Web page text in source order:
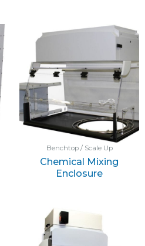
Benchtop / Scale Up
Chemical Mixing
Enclosure